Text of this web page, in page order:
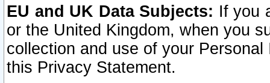
EU and UK Data Subjects: If you
or the United Kingdom, when you
collection and use of your
this Privacy Statement.